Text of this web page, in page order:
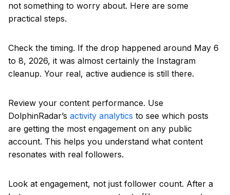
not something to worry about. Here are some
practical steps.
Check the timing. If the drop happened around May 6
to 8, 2026, it was almost certainly the Instagram
cleanup. Your real, active audience is still there.
Review your content performance. Use
DolphinRadar’s activity analytics to see which posts
are getting the most engagement on any public
account. This helps you understand what content
resonates with real followers.
Look at engagement, not just follower count. After a